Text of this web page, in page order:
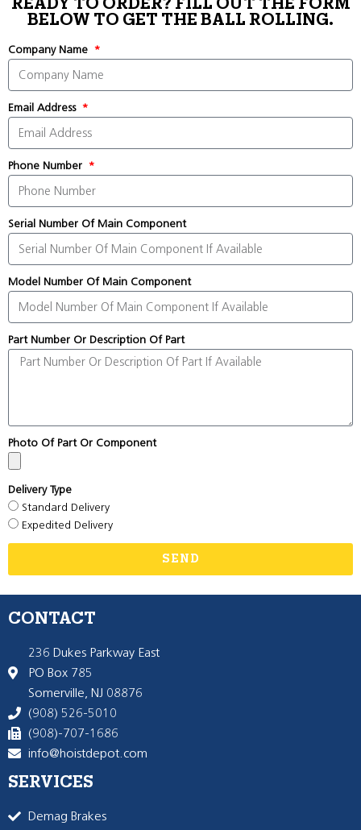
READY TO ORDER? FILL OUT THE FORM
BELOW TO GET THE BALL ROLLING.
Company Name
Email Address
Phone Number
Serial Number Of Main Component
Model Number Of Main Component
Part Number Or Description Of Part
Photo Of Part Or Component
Delivery Type
Standard Delivery
Expedited Delivery
SEND
CONTACT
236 Dukes Parkway East
PO Box 785
Somerville, NJ 08876
(908) 526-5010
(908)-707-1686
info@hoistdepot.com
SERVICES
Demag Brakes